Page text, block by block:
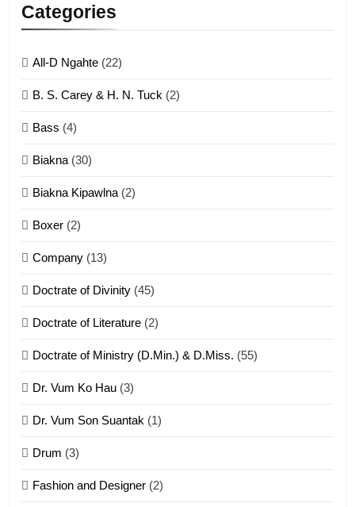
8
Len nupa’ tangthu
9
Mi thahat Tawk Thang
Categories
All-D Ngahte (22)
B. S. Carey & H. N. Tuck (2)
Bass (4)
Biakna (30)
Biakna Kipawlna (2)
Boxer (2)
Company (13)
Doctrate of Divinity (45)
Doctrate of Literature (2)
Doctrate of Ministry (D.Min.) & D.Miss. (55)
Dr. Vum Ko Hau (3)
Dr. Vum Son Suantak (1)
Drum (3)
Fashion and Designer (2)